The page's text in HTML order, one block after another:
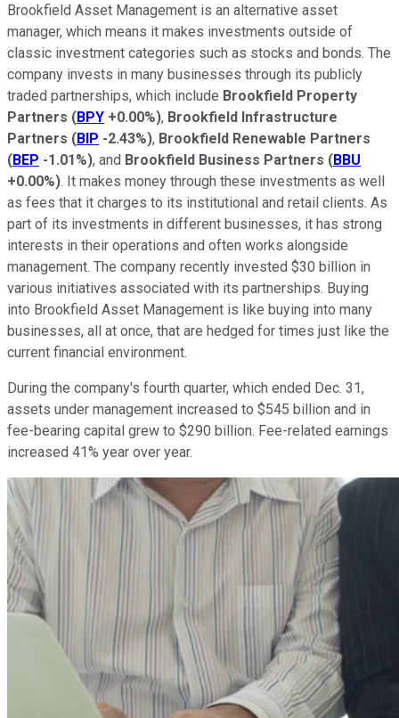
Brookfield Asset Management is an alternative asset
manager, which means it makes investments outside of
classic investment categories such as stocks and bonds. The
company invests in many businesses through its publicly
traded partnerships, which include Brookfield Property
Partners (BPY +0.00%), Brookfield Infrastructure
Partners (BIP -2.43%), Brookfield Renewable Partners
(BEP -1.01%), and Brookfield Business Partners (BBU
+0.00%). It makes money through these investments as well
as fees that it charges to its institutional and retail clients. As
part of its investments in different businesses, it has strong
interests in their operations and often works alongside
management. The company recently invested $30 billion in
various initiatives associated with its partnerships. Buying
into Brookfield Asset Management is like buying into many
businesses, all at once, that are hedged for times just like the
current financial environment.
During the company's fourth quarter, which ended Dec. 31,
assets under management increased to $545 billion and in
fee-bearing capital grew to $290 billion. Fee-related earnings
increased 41% year over year.